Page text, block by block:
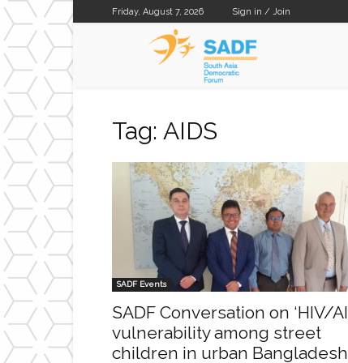
Friday, August 7, 2026 Sign in / Join
Tag: AIDS
SADF Events
SADF Conversation on ‘HIV/
vulnerability among street
children in urban